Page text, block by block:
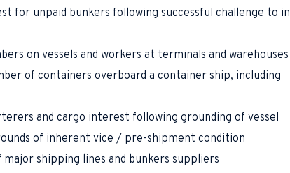
for unpaid bunkers following successful challenge to in
on vessels and workers at terminals and warehouses
of containers overboard a container ship, including
and cargo interest following grounding of vessel
of inherent vice / pre-shipment condition
shipping lines and bunkers suppliers